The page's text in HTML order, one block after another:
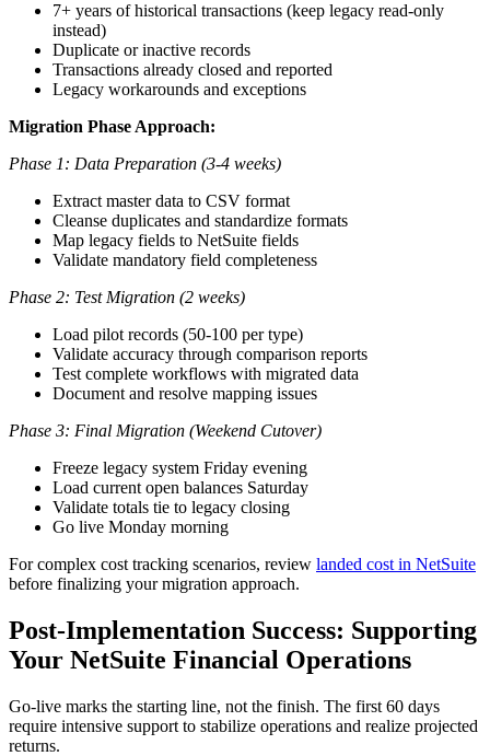
7+ years of historical transactions (keep legacy read-only
instead)
Duplicate or inactive records
Transactions already closed and reported
Legacy workarounds and exceptions
Migration Phase Approach:
Phase 1: Data Preparation (3-4 weeks)
Extract master data to CSV format
Cleanse duplicates and standardize formats
Map legacy fields to NetSuite fields
Validate mandatory field completeness
Phase 2: Test Migration (2 weeks)
Load pilot records (50-100 per type)
Validate accuracy through comparison reports
Test complete workflows with migrated data
Document and resolve mapping issues
Phase 3: Final Migration (Weekend Cutover)
Freeze legacy system Friday evening
Load current open balances Saturday
Validate totals tie to legacy closing
Go live Monday morning
For complex cost tracking scenarios, review landed cost in NetSuite
before finalizing your migration approach.
Post-Implementation Success: Supporting
Your NetSuite Financial Operations
Go-live marks the starting line, not the finish. The first 60 days
require intensive support to stabilize operations and realize projected
returns.